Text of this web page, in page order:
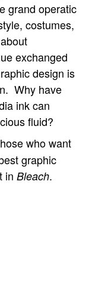
grand operatic
costumes,
exchanged
design is
Why have
ink can
fluid?
who want
graphic
in Bleach.